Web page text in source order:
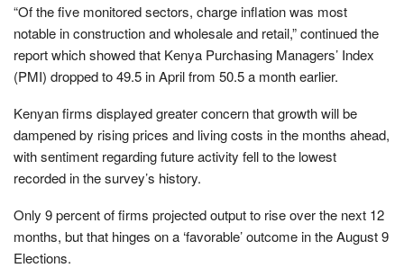
“Of the five monitored sectors, charge inflation was most
notable in construction and wholesale and retail,” continued the
report which showed that Kenya Purchasing Managers’ Index
(PMI) dropped to 49.5 in April from 50.5 a month earlier.
Kenyan firms displayed greater concern that growth will be
dampened by rising prices and living costs in the months ahead,
with sentiment regarding future activity fell to the lowest
recorded in the survey’s history.
Only 9 percent of firms projected output to rise over the next 12
months, but that hinges on a ‘favorable’ outcome in the August 9
Elections.